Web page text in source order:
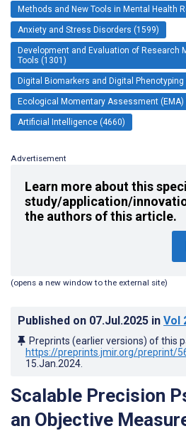
Methods and New Tools in Mental Health
Anxiety and Stress Disorders (1599)
Development and Evaluation of Research
Tools (1301)
Digital Biomarkers and Digital Phenotyping
Ecological Momentary Assessment (EMA)
Artificial Intelligence (4660)
Advertisement
Learn more about this
study/application/
the authors of this article.
(opens a new window to the external site)
Published on 07.Jul.2025 in Vol
Preprints (earlier versions) of this
https://preprints.jmir.org/preprint/
15.Jan.2024
Scalable Precision
an Objective